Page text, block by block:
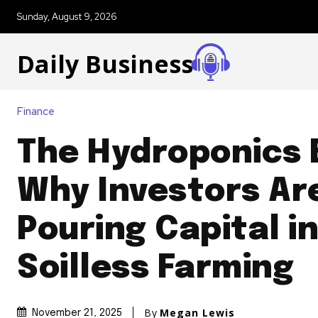
Sunday, August 9, 2026
Daily Business
Finance
The Hydroponics
Why Investors
Pouring Capital
Soilless Farming
November 21, 2025 By Megan Lewis